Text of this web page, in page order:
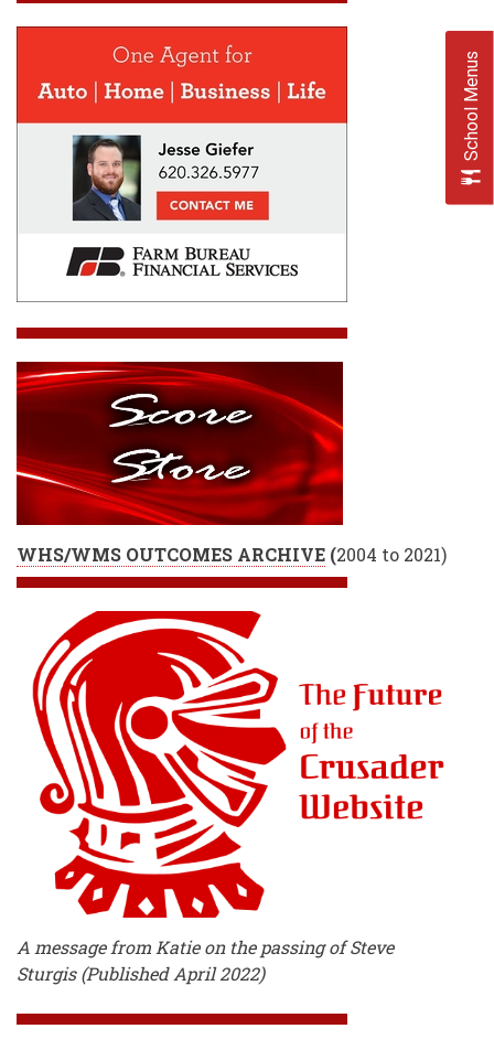
WHS/WMS OUTCOMES ARCHIVE (2004 to 2021)
A message from Katie on the passing of Steve
Sturgis (Published April 2022)
School Menus